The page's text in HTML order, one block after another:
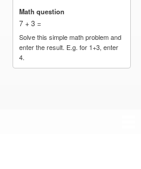
Math question
7 + 3 =
Solve this simple math problem and
enter the result. E.g. for 1+3, enter
4.